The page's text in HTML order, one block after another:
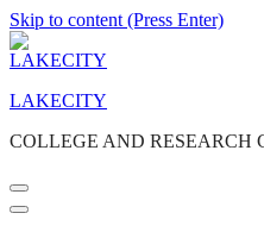
Skip to content (Press Enter)
LAKECITY
COLLEGE AND RESEARCH